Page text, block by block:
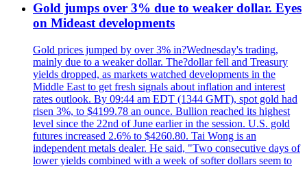
Gold jumps over 3% due to weaker dollar. Eyes
on Mideast developments
Gold prices jumped by over 3% in?Wednesday's trading,
mainly due to a weaker dollar. The?dollar fell and Treasury
yields dropped, as markets watched developments in the
Middle East to get fresh signals about inflation and interest
rates outlook. By 09:44 am EDT (1344 GMT), spot gold had
risen 3%, to $4199.78 an ounce. Bullion reached its highest
level since the 22nd of June earlier in the session. U.S. gold
futures increased 2.6% to $4260.80. Tai Wong is an
independent metals dealer. He said, "Two consecutive days of
lower yields combined with a week of softer dollars seem to